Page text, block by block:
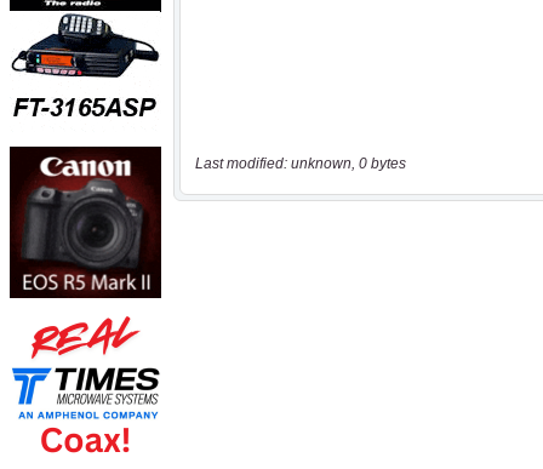
Last modified: unknown, 0 bytes